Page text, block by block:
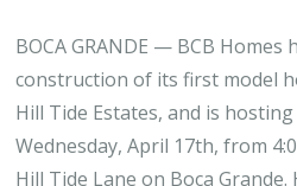
BOCA GRANDE — BCB Homes
construction of its first model
Hill Tide Estates, and is
Wednesday, April 17th, from
Hill Tide Lane on Boca Grande.